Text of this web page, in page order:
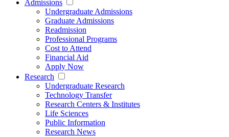
Admissions
Undergraduate Admissions
Graduate Admissions
Readmission
Professional Programs
Cost to Attend
Financial Aid
Apply Now
Research
Undergraduate Research
Technology Transfer
Research Centers & Institutes
Life Sciences
Public Information
Research News